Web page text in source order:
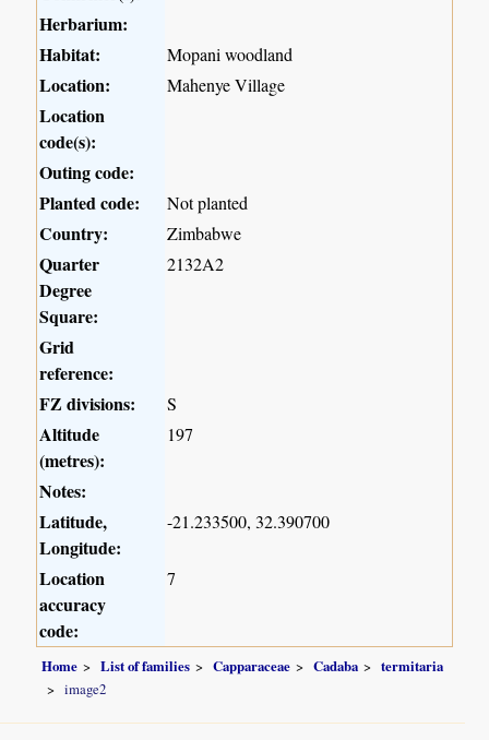
Herbarium:
Habitat:
Mopani woodland
Location: Mahenye Village
Location
code(s):
Outing code:
Planted code:
Not planted
Country: Zimbabwe
Quarter
Degree
Square:
2132A2
Grid
reference:
FZ divisions:
S
Altitude
(metres):
197
Notes:
Latitude,
Longitude:
-21.233500, 32.390700
Location
accuracy
code:
7
Home List of families Capparaceae Cadaba
termitaria
image2